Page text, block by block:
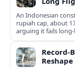
An Indonesian
rupiah cap, about
arguing it fails
Record-